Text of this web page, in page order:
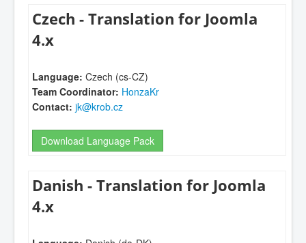
Czech - Translation for Joomla
4.x
Language: Czech (cs-CZ)
Team Coordinator: HonzaKr
Contact: jk@krob.cz
Download Language Pack
Danish - Translation for Joomla
4.x